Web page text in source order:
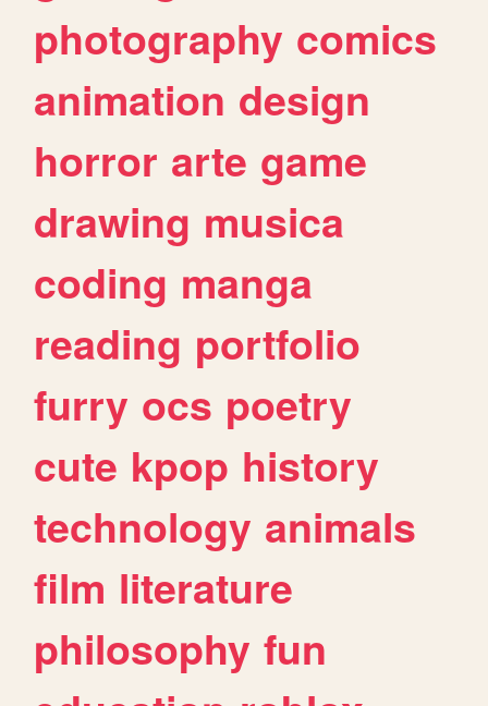
photography comics
animation design
horror arte game
drawing musica
coding manga
reading portfolio
furry ocs poetry
cute kpop history
technology animals
film literature
philosophy fun